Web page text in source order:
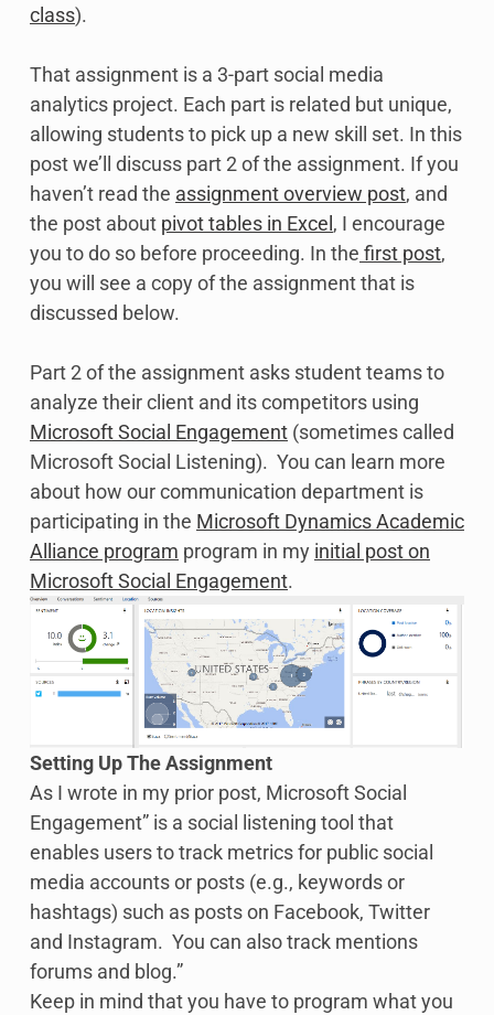
class).
That assignment is a 3-part social media
analytics project. Each part is related but unique,
allowing students to pick up a new skill set. In this
post we’ll discuss part 2 of the assignment. If you
haven’t read the assignment overview post, and
the post about pivot tables in Excel, I encourage
you to do so before proceeding. In the first post,
you will see a copy of the assignment that is
discussed below.
Part 2 of the assignment asks student teams to
analyze their client and its competitors using
Microsoft Social Engagement (sometimes called
Microsoft Social Listening). You can learn more
about how our communication department is
participating in the Microsoft Dynamics Academic
Alliance program program in my initial post on
Microsoft Social Engagement.
Setting Up The Assignment
As I wrote in my prior post, Microsoft Social
Engagement” is a social listening tool that
enables users to track metrics for public social
media accounts or posts (e.g., keywords or
hashtags) such as posts on Facebook, Twitter
and Instagram. You can also track mentions
forums and blog.”
Keep in mind that you have to program what you